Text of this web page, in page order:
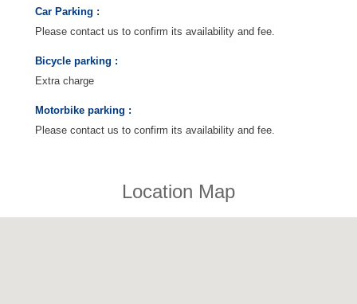
Car Parking :
Please contact us to confirm its availability and fee.
Bicycle parking :
Extra charge
Motorbike parking :
Please contact us to confirm its availability and fee.
Location Map